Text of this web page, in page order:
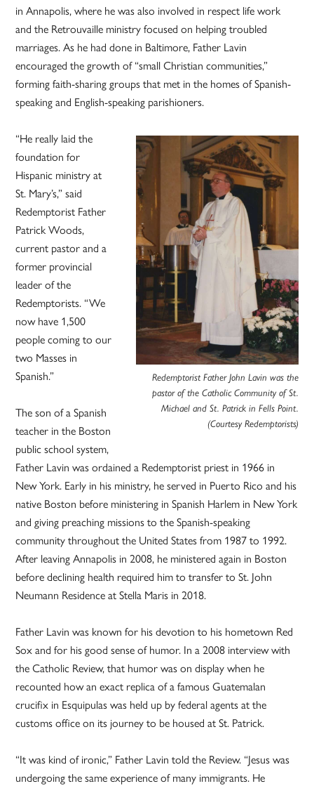
in Annapolis, where he was also involved in respect life work
and the Retrouvaille ministry focused on helping troubled
marriages. As he had done in Baltimore, Father Lavin
encouraged the growth of “small Christian communities,”
forming faith-sharing groups that met in the homes of Spanish-
speaking and English-speaking parishioners.
Redemptorist Father John Lavin was the
pastor of the Catholic Community of St.
Michael and St. Patrick in Fells Point.
(Courtesy Redemptorists)
“He really laid the
foundation for
Hispanic ministry at
St. Mary’s,” said
Redemptorist Father
Patrick Woods,
current pastor and a
former provincial
leader of the
Redemptorists. “We
now have 1,500
people coming to our
two Masses in
Spanish.”
The son of a Spanish
teacher in the Boston
public school system,
Father Lavin was ordained a Redemptorist priest in 1966 in
New York. Early in his ministry, he served in Puerto Rico and his
native Boston before ministering in Spanish Harlem in New York
and giving preaching missions to the Spanish-speaking
community throughout the United States from 1987 to 1992.
After leaving Annapolis in 2008, he ministered again in Boston
before declining health required him to transfer to St. John
Neumann Residence at Stella Maris in 2018.
Father Lavin was known for his devotion to his hometown Red
Sox and for his good sense of humor. In a 2008 interview with
the Catholic Review, that humor was on display when he
recounted how an exact replica of a famous Guatemalan
crucifix in Esquipulas was held up by federal agents at the
customs office on its journey to be housed at St. Patrick.
“It was kind of ironic,” Father Lavin told the Review. “Jesus was
undergoing the same experience of many immigrants. He